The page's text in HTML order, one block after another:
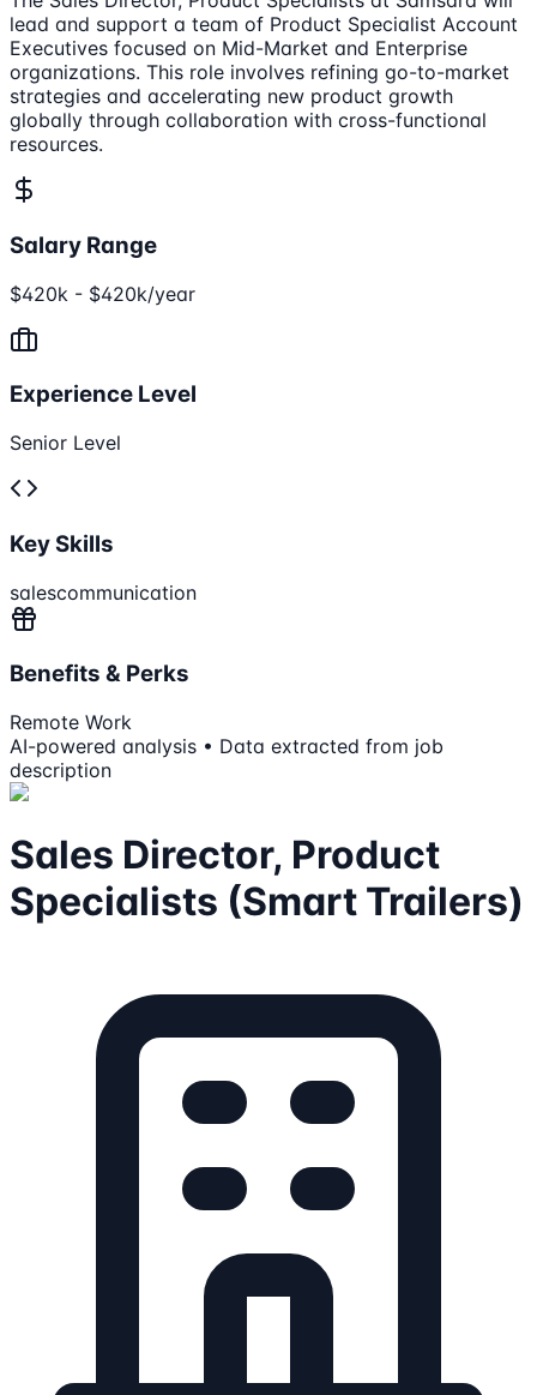
lead and support a team of Product Specialist Account
Executives focused on Mid-Market and Enterprise
organizations. This role involves refining go-to-market
strategies and accelerating new product growth
globally through collaboration with cross-functional
resources.
Salary Range
$420k - $420k/year
Experience Level
Senior Level
Key Skills
salescommunication
Benefits & Perks
Remote Work
AI-powered analysis • Data extracted from job
description
Sales Director, Product
Specialists (Smart Trailers)